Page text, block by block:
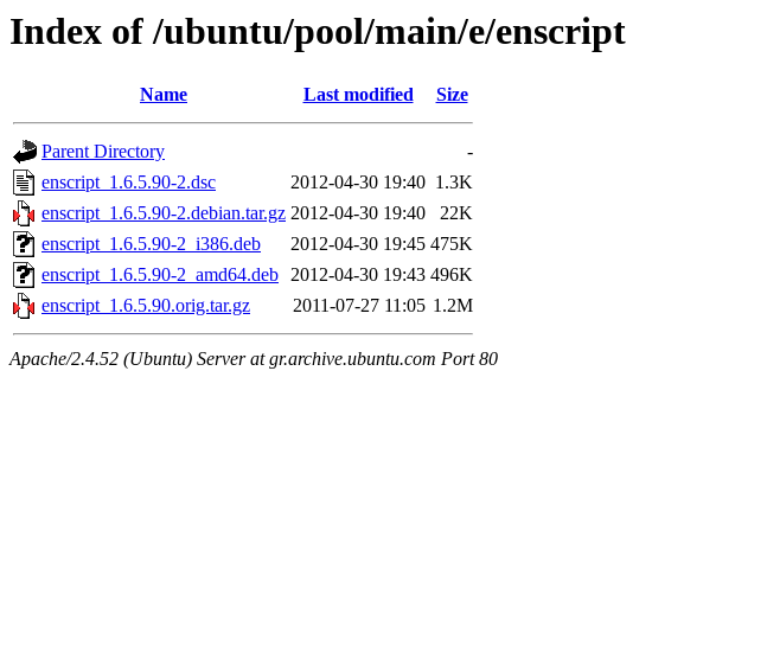
Index of /ubuntu/pool/main/e/enscript
Name Last modified Size
Parent Directory
-
enscript_1.6.5.90-2.dsc
2012-04-30 19:40 1.3K
enscript_1.6.5.90-2.debian.tar.gz 2012-04-30 19:40
22K
enscript_1.6.5.90-2_i386.deb
2012-04-30 19:45 475K
enscript_1.6.5.90-2_amd64.deb 2012-04-30 19:43 496K
enscript_1.6.5.90.orig.tar.gz
2011-07-27 11:05 1.2M
Apache/2.4.52 (Ubuntu) Server at gr.archive.ubuntu.com Port 80